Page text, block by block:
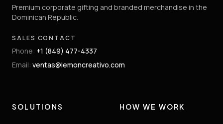
Premium corporate gifting and branded merchandise in the
Dominican Republic.
SALES CONTACT
Phone: +1 (849) 477-4337
Email: ventas@lemoncreativo.com
SOLUTIONS HOW WE WORK